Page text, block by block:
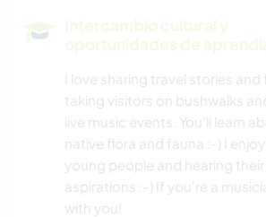
PLAYA
BAILE
YOGA / BIENESTAR
Intercambio cultural y
oportunidades de
I love sharing travel stories
taking visitors on bushwalks
live music events. You'll learn
native flora and fauna :-) I
young people and hearing
aspirations :-) If you're a
with you!